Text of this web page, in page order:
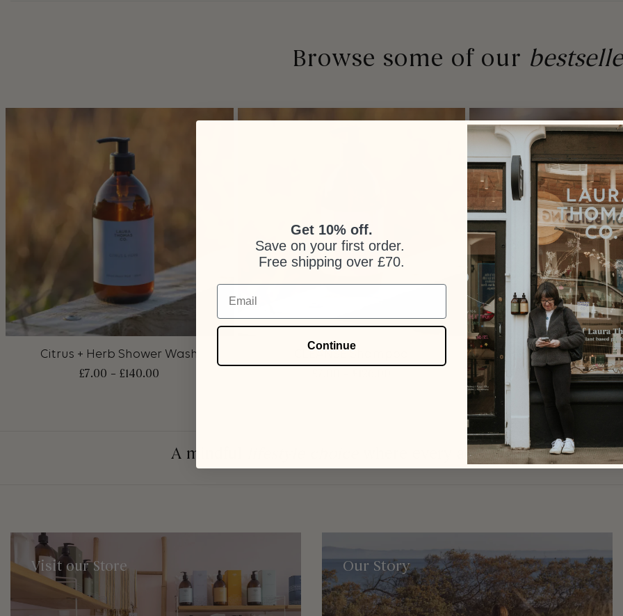
Browse some of our
+
Citrus + Herb Shower Wash
£7.00 –£140.00
+ +
Flowers + Wood
7.00–£140.00
A mindful where every action is an
Visit our Store Our Story
Get 10% off.
Save on your first order.
Free shipping over £70.
Email
Continue